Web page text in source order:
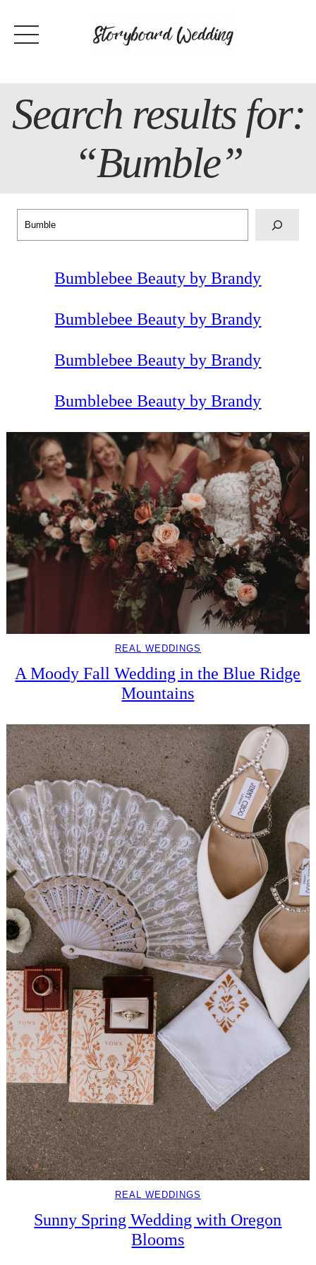
content
Search results for:
“Bumble”
Bumblebee Beauty by Brandy
Bumblebee Beauty by Brandy
Bumblebee Beauty by Brandy
Bumblebee Beauty by Brandy
REAL WEDDINGS
A Moody Fall Wedding in the Blue Ridge
Mountains
REAL WEDDINGS
Sunny Spring Wedding with Oregon
Blooms